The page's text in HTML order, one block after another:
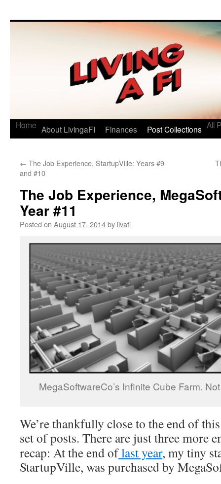
Living a FI
Home About LivingaFI Finances Post Collections All
← The Job Experience, StartupVille: Years #9
and #10
The Job Experience,
Year #11
Posted on August 17, 2014by livafi
MegaSoftwareCo’s Infinite Cube Farm.
We’re thankfully close to the end of
set of posts. There are just three more
recap: At the end oflast year, my tiny
StartupVille, was purchased by